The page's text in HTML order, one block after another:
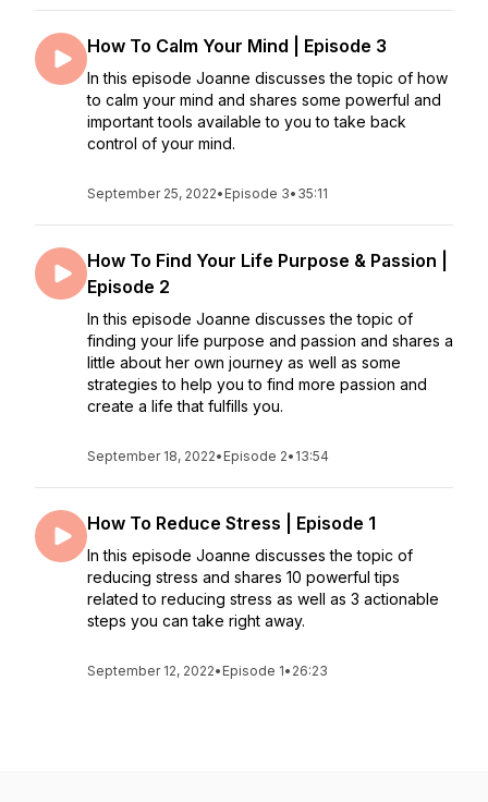
How To Calm Your Mind | Episode 3
In this episode Joanne discusses the topic of how
to calm your mind and shares some powerful and
important tools available to you to take back
control of your mind.
September 25, 2022• Episode 3• 35:11
How To Find Your Life Purpose & Passion |
Episode 2
In this episode Joanne discusses the topic of
finding your life purpose and passion and shares a
little about her own journey as well as some
strategies to help you to find more passion and
create a life that fulfills you.
September 18, 2022• Episode 2• 13:54
How To Reduce Stress | Episode 1
In this episode Joanne discusses the topic of
reducing stress and shares 10 powerful tips
related to reducing stress as well as 3 actionable
steps you can take right away.
September 12, 2022• Episode 1• 26:23